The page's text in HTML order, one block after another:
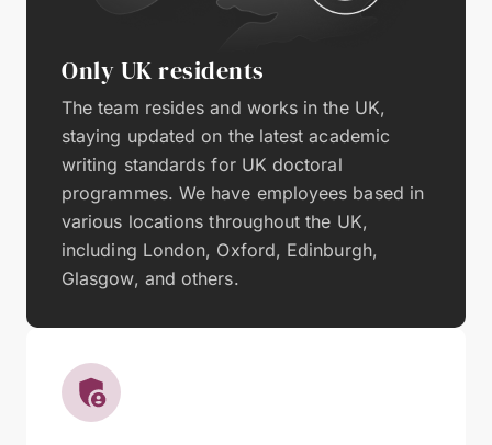
Only UK residents
The team resides and works in the UK,
staying updated on the latest academic
writing standards for UK doctoral
programmes. We have employees based in
various locations throughout the UK,
including London, Oxford, Edinburgh,
Glasgow, and others.